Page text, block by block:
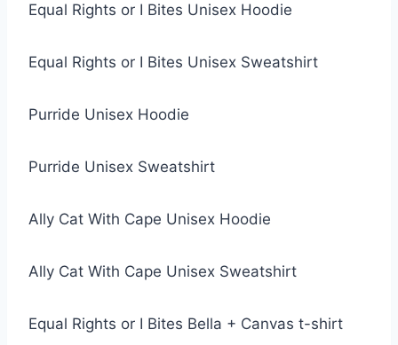
Equal Rights or I Bites Unisex Hoodie
Equal Rights or I Bites Unisex Sweatshirt
Purride Unisex Hoodie
Purride Unisex Sweatshirt
Ally Cat With Cape Unisex Hoodie
Ally Cat With Cape Unisex Sweatshirt
Equal Rights or I Bites Bella + Canvas t-shirt